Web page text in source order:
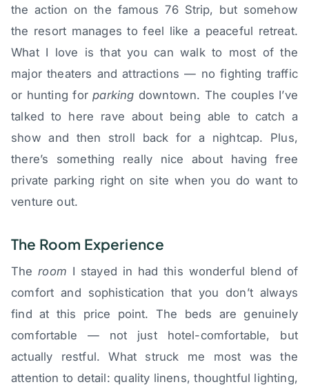
the action on the famous 76 Strip, but somehow
the resort manages to feel like a peaceful retreat.
What I love is that you can walk to most of the
major theaters and attractions — no fighting traffic
or hunting forparking downtown. The couples I’ve
talked to here rave about being able to catch a
show and then stroll back for a nightcap. Plus,
there’s something really nice about having free
private parking right on site when you do want to
venture out.
The Room Experience
Theroom I stayed in had this wonderful blend of
comfort and sophistication that you don’t always
find at this price point. The beds are genuinely
comfortable — not just hotel-comfortable, but
actually restful. What struck me most was the
attention to detail: quality linens, thoughtful lighting,